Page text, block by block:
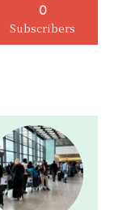
0
Subscribers